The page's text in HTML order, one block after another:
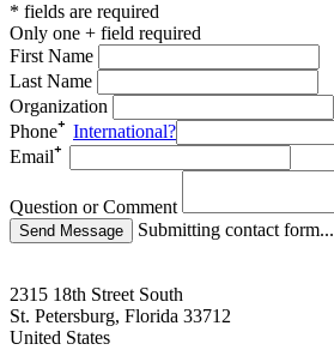
* fields are required
Only one + field required
First Name
Last Name
Organization
Phone
International?
Email
Question or Comment
Submitting contact form...
2315 18th Street South
St. Petersburg, Florida 33712
United States